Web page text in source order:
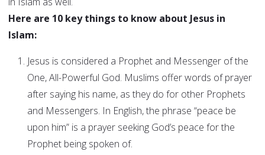
Here are 10 key things to know about Jesus in
Islam:
Jesus is considered a Prophet and Messenger of the
One, All-Powerful God. Muslims offer words of prayer
after saying his name, as they do for other Prophets
and Messengers. In English, the phrase “peace be
upon him” is a prayer seeking God’s peace for the
Prophet being spoken of.